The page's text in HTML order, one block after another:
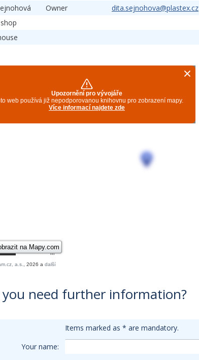
Owner dita.sejnohova@plastex.cz
you need further information?
Items marked as * are mandatory.
Your name: